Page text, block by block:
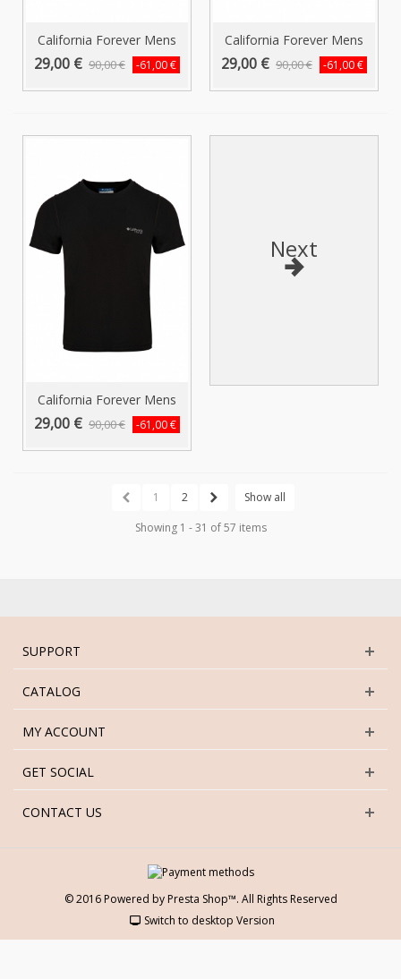
California Forever Mens
T-Shirt...
29,00 € 90,00 € -61,00 €
California Forever Mens
T-Shirt...
29,00 € 90,00 € -61,00 €
California Forever Mens
T-Shirt...
29,00 € 90,00 € -61,00 €
Next
1 2
Show all
Showing 1 - 31 of 57 items
SUPPORT
CATALOG
MY ACCOUNT
GET SOCIAL
CONTACT US
© 2016 Powered by Presta Shop™. All Rights Reserved
Switch to desktop Version